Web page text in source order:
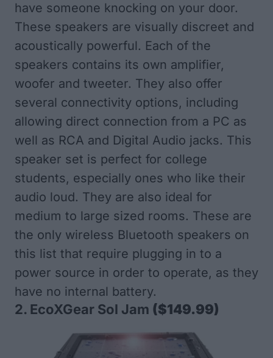
have someone knocking on your door.
These speakers are visually discreet and
acoustically powerful. Each of the
speakers contains its own amplifier,
woofer and tweeter. They also offer
several connectivity options, including
allowing direct connection from a PC as
well as RCA and Digital Audio jacks. This
speaker set is perfect for college
students, especially ones who like their
audio loud. They are also ideal for
medium to large sized rooms. These are
the only wireless Bluetooth speakers on
this list that require plugging in to a
power source in order to operate, as they
have no internal battery.
2. EcoXGear Sol Jam ($149.99)